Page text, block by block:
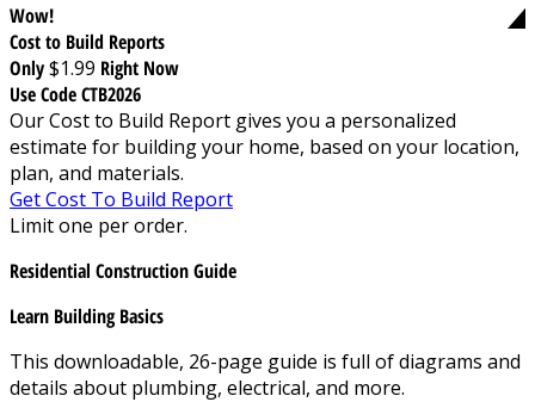
Wow!
Cost to Build Reports
Only$1.99 Right Now
Use Code CTB2026
Our Cost to Build Report gives you a personalized
estimate for building your home, based on your location,
plan, and materials.
Get Cost To Build Report
Limit one per order.
Residential Construction Guide
Learn Building Basics
This downloadable, 26-page guide is full of diagrams and
details about plumbing, electrical, and more.